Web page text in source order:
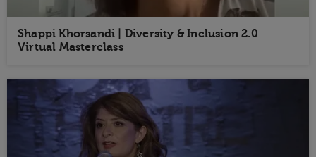
Shappi Khorsandi | Diversity & Inclusion 2.0
Virtual Masterclass